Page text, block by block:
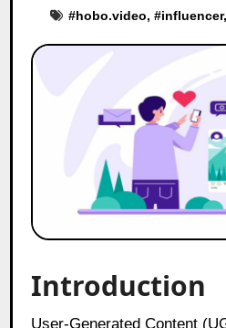
#hobo.video, #influencer
Introduction
User-Generated Content (UGC) has become a